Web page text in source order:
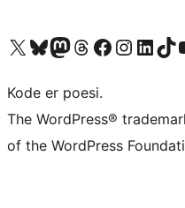
Visit our X (formerly Twitter) account
Visit our Bluesky account
Visit our Mastodon account
Visit our Threads account
Visit our Facebook page
Visit our Instagram
Visit ourVisit our
Kode er poesi.
The WordPress®
of the WordPress